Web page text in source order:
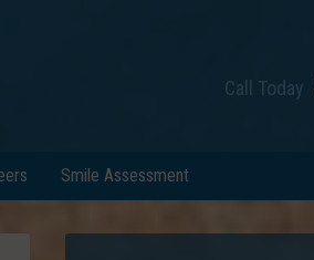
Call Today
Smile Assessment